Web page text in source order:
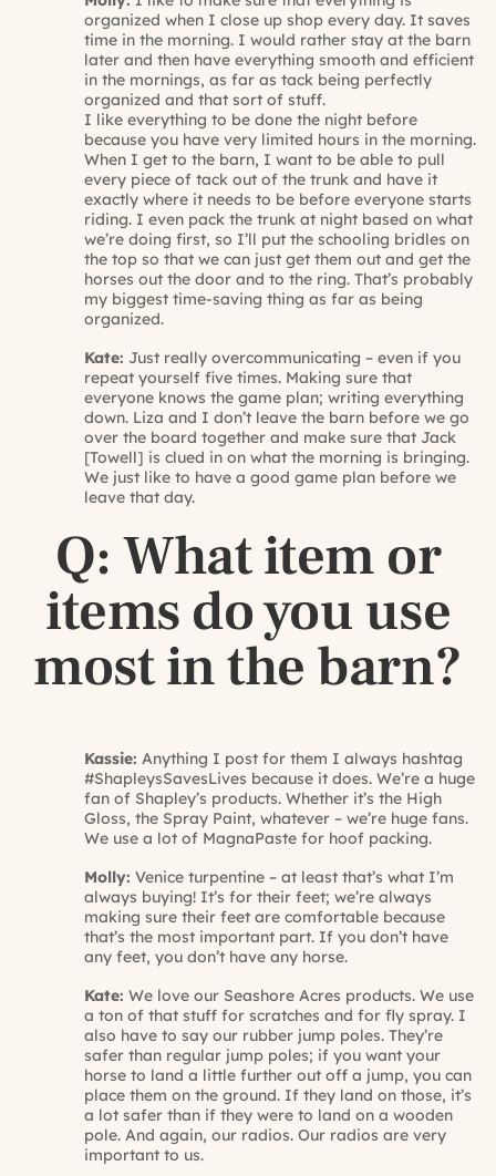
organized when I close up shop every day. It saves
time in the morning. I would rather stay at the barn
later and then have everything smooth and efficient
in the mornings, as far as tack being perfectly
organized and that sort of stuff.
I like everything to be done the night before
because you have very limited hours in the morning.
When I get to the barn, I want to be able to pull
every piece of tack out of the trunk and have it
exactly where it needs to be before everyone starts
riding. I even pack the trunk at night based on what
we’re doing first, so I’ll put the schooling bridles on
the top so that we can just get them out and get the
horses out the door and to the ring. That’s probably
my biggest time-saving thing as far as being
organized.
Kate: Just really overcommunicating – even if you
repeat yourself five times. Making sure that
everyone knows the game plan; writing everything
down. Liza and I don’t leave the barn before we go
over the board together and make sure that Jack
[Towell] is clued in on what the morning is bringing.
We just like to have a good game plan before we
leave that day.
Q: What item or
items do you use
most in the barn?
Kassie: Anything I post for them I always hashtag
#ShapleysSavesLives because it does. We’re a huge
fan of Shapley’s products. Whether it’s the High
Gloss, the Spray Paint, whatever – we’re huge fans.
We use a lot of MagnaPaste for hoof packing.
Molly: Venice turpentine – at least that’s what I’m
always buying! It’s for their feet; we’re always
making sure their feet are comfortable because
that’s the most important part. If you don’t have
any feet, you don’t have any horse.
Kate: We love our Seashore Acres products. We use
a ton of that stuff for scratches and for fly spray. I
also have to say our rubber jump poles. They’re
safer than regular jump poles; if you want your
horse to land a little further out off a jump, you can
place them on the ground. If they land on those, it’s
a lot safer than if they were to land on a wooden
pole. And again, our radios. Our radios are very
important to us.